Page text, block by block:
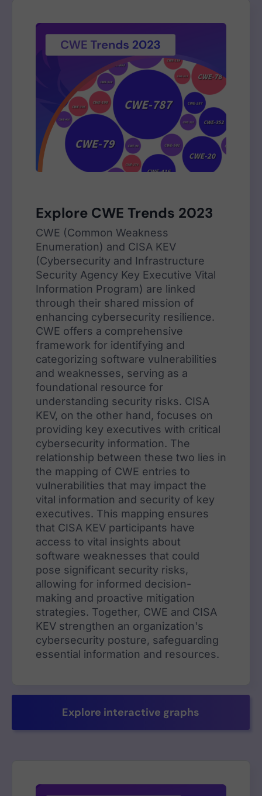
Explore CWE Trends 2023
CWE (Common Weakness
Enumeration) and CISA KEV
(Cybersecurity and Infrastructure
Security Agency Key Executive Vital
Information Program) are linked
through their shared mission of
enhancing cybersecurity resilience.
CWE offers a comprehensive
framework for identifying and
categorizing software vulnerabilities
and weaknesses, serving as a
foundational resource for
understanding security risks. CISA
KEV, on the other hand, focuses on
providing key executives with critical
cybersecurity information. The
relationship between these two lies in
the mapping of CWE entries to
vulnerabilities that may impact the
vital information and security of key
executives. This mapping ensures
that CISA KEV participants have
access to vital insights about
software weaknesses that could
pose significant security risks,
allowing for informed decision-
making and proactive mitigation
strategies. Together, CWE and CISA
KEV strengthen an organization's
cybersecurity posture, safeguarding
essential information and resources.
Explore interactive graphs